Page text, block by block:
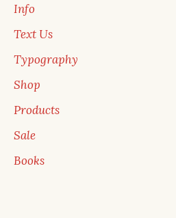
Info
Text Us
Typography
Shop
Products
Sale
Books